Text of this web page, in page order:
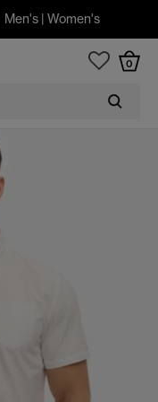
Men's| Women's
0